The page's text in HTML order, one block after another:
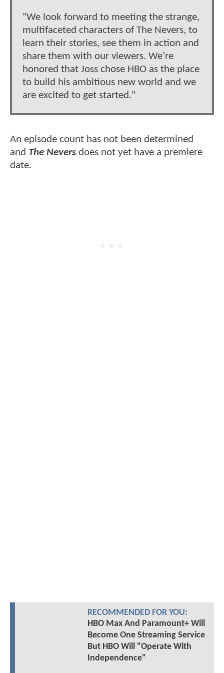
"We look forward to meeting the strange,
multifaceted characters of The Nevers, to
learn their stories, see them in action and
share them with our viewers. We’re
honored that Joss chose HBO as the place
to build his ambitious new world and we
are excited to get started."
An episode count has not been determined
and The Nevers does not yet have a premiere
date.
RECOMMENDED FOR YOU:
HBO Max And Paramount+ Will
Become One Streaming Service
But HBO Will "Operate With
Independence"